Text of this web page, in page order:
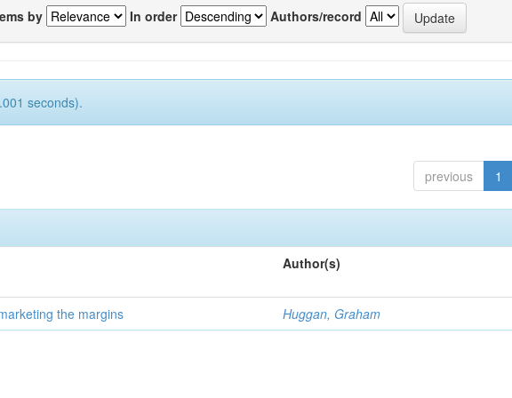
by In order Authors/record
seconds).
previous 1
Author(s)
the margins Huggan, Graham